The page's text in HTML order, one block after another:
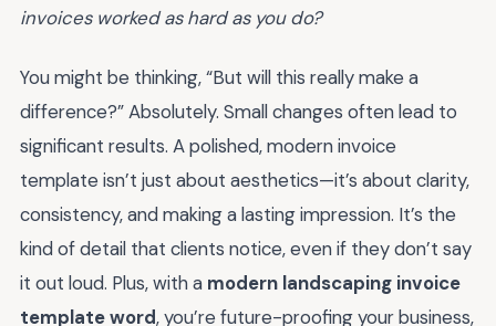
invoices worked as hard as you do?
You might be thinking, “But will this really make a
difference?” Absolutely. Small changes often lead to
significant results. A polished, modern invoice
template isn’t just about aesthetics—it’s about clarity,
consistency, and making a lasting impression. It’s the
kind of detail that clients notice, even if they don’t say
it out loud. Plus, with a modern landscaping invoice
template word, you’re future-proofing your business,